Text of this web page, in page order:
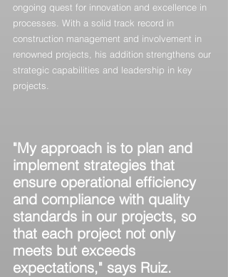
ongoing quest for innovation and excellence in
processes. With a solid track record in
construction management and involvement in
renowned projects, his addition strengthens our
strategic capabilities and leadership in key
projects.
"My approach is to plan and
implement strategies that
ensure operational efficiency
and compliance with quality
standards in our projects, so
that each project not only
meets but exceeds
expectations," says Ruiz.